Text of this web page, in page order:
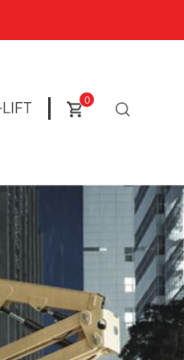
0
Telehandlers